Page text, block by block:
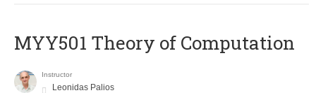
MYY501 Theory of Computation
Instructor
Leonidas Palios